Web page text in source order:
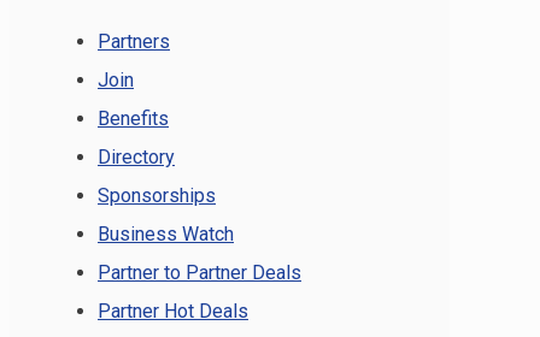
Partners
Join
Benefits
Directory
Sponsorships
Business Watch
Partner to Partner Deals
Partner Hot Deals